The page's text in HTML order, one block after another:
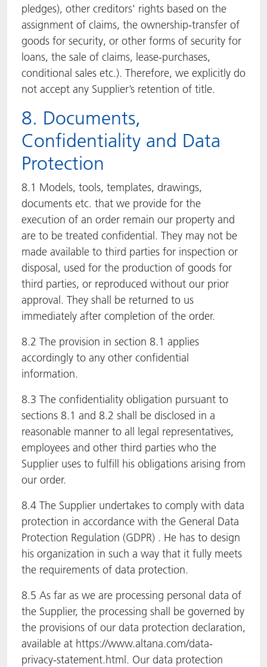
pledges), other creditors' rights based on the
assignment of claims, the ownership-transfer of
goods for security, or other forms of security for
loans, the sale of claims, lease-purchases,
conditional sales etc.). Therefore, we explicitly do
not accept any Supplier’s retention of title.
8. Documents,
Confidentiality and Data
Protection
8.1 Models, tools, templates, drawings,
documents etc. that we provide for the
execution of an order remain our property and
are to be treated confidential. They may not be
made available to third parties for inspection or
disposal, used for the production of goods for
third parties, or reproduced without our prior
approval. They shall be returned to us
immediately after completion of the order.
8.2 The provision in section 8.1 applies
accordingly to any other confidential
information.
8.3 The confidentiality obligation pursuant to
sections 8.1 and 8.2 shall be disclosed in a
reasonable manner to all legal representatives,
employees and other third parties who the
Supplier uses to fulfill his obligations arising from
our order.
8.4 The Supplier undertakes to comply with data
protection in accordance with the General Data
Protection Regulation (GDPR) . He has to design
his organization in such a way that it fully meets
the requirements of data protection.
8.5 As far as we are processing personal data of
the Supplier, the processing shall be governed by
the provisions of our data protection declaration,
available at https://www.altana.com/data-
privacy-statement.html. Our data protection